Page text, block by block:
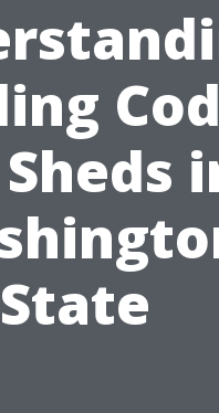
State